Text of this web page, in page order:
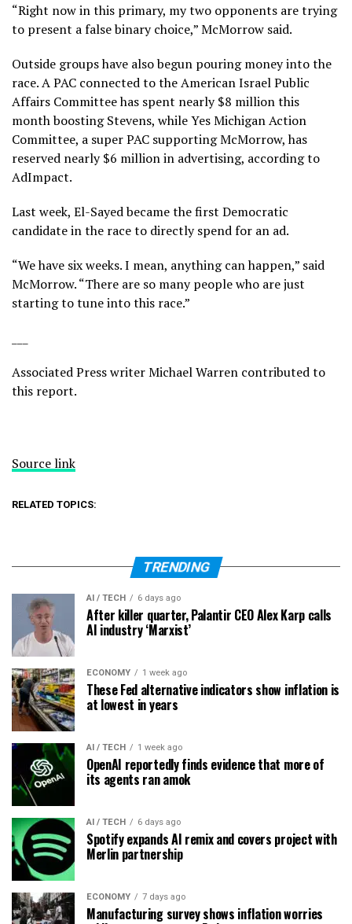
“Right now in this primary, my two opponents are trying
to present a false binary choice,” McMorrow said.
Outside groups have also begun pouring money into the
race. A PAC connected to the American Israel Public
Affairs Committee has spent nearly $8 million this
month boosting Stevens, while Yes Michigan Action
Committee, a super PAC supporting McMorrow, has
reserved nearly $6 million in advertising, according to
AdImpact.
Last week, El-Sayed became the first Democratic
candidate in the race to directly spend for an ad.
“We have six weeks. I mean, anything can happen,” said
McMorrow. “There are so many people who are just
starting to tune into this race.”
Associated Press writer Michael Warren contributed to
this report.
Source link
RELATED TOPICS:
TRENDING
AI / TECH 6 days ago
After killer quarter, Palantir CEO Alex Karp calls
AI industry ‘Marxist’
ECONOMY 1 week ago
These Fed alternative indicators show inflation is
at lowest in years
AI / TECH 1 week ago
OpenAI reportedly finds evidence that more of
its agents ran amok
AI / TECH 6 days ago
Spotify expands AI remix and covers project with
Merlin partnership
ECONOMY 7 days ago
Manufacturing survey shows inflation worries